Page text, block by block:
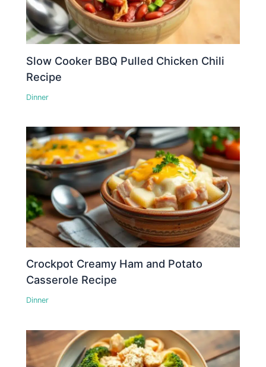
Slow Cooker BBQ Pulled Chicken Chili
Recipe
Dinner
Crockpot Creamy Ham and Potato
Casserole Recipe
Dinner